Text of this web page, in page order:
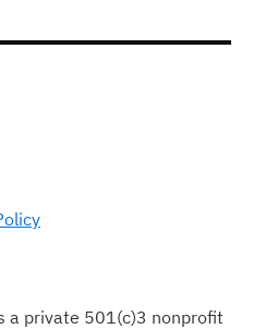
a private 501(c)3 nonprofit